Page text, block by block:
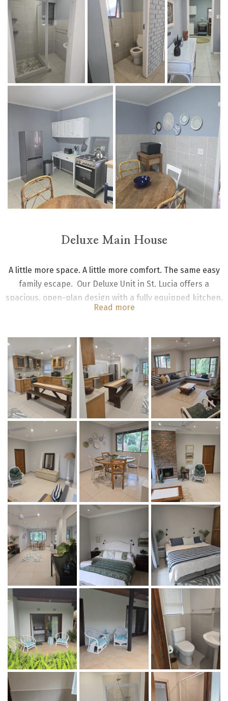
Deluxe Main House
A little more space. A little more comfort. The same easy
family escape. Our Deluxe Unit in St. Lucia offers a
spacious, open-plan design with a fully equipped kitchen,
dining area, and lounge—perfect for couples or families
The Deluxe Main House Pool unit has two en-suite
bedrooms each with king size beds; the spacious open
plan kitchen is fully equipped with gas stove,
fridge/freezer, dining room and lounge. All rooms are
fitted with ceiling fans.
All main house unit bedrooms lead onto open veranda with
adjacent swimming pool and tropical garden with a braai
boma, offering a peaceful setting with no TV, allowing
guests to truly unwind and reconnect with nature.
Rate: R 750-00 per adult per night. R375-00 per child
under 12 per night. Children under 3 years stay for free.
Read more